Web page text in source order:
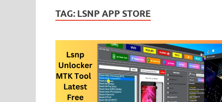
TAG: LSNP APP STORE